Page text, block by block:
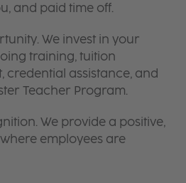
and paid time off.
We invest in your
training, tuition
credential assistance, and
Teacher Program.
We provide a positive,
employees are